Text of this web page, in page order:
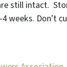
still intact.
weeks. Don't